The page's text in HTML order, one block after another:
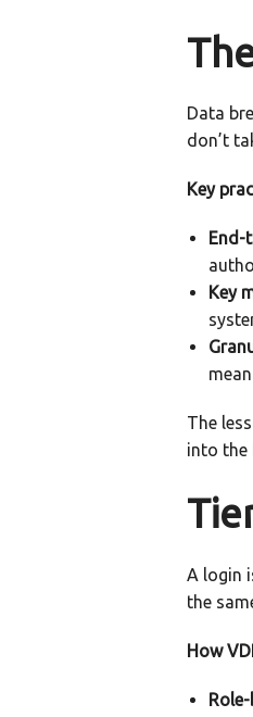
Data
don’t
Key
End-
Key
The
into the
A login
the
How